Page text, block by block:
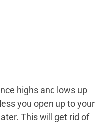
highs and lows up
you open up to your
This will get rid of